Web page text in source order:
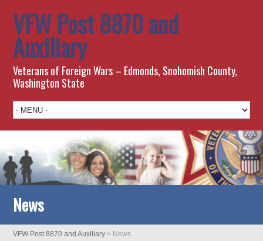
VFW Post 8870 and
Auxiliary
Veterans of Foreign Wars – Edmonds, Snohomish County,
Washington State
News
VFW Post 8870 and Auxiliary > News